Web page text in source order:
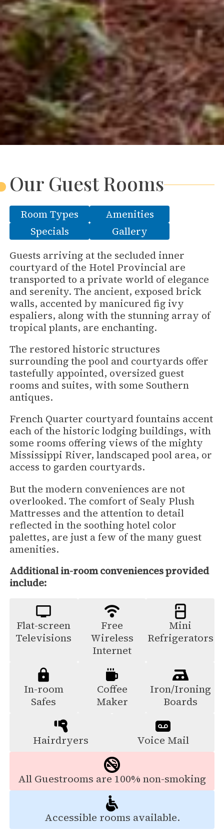
Our Guest Rooms
Room Types
Amenities
Specials
Gallery
Guests arriving at the secluded inner
courtyard of the Hotel Provincial are
transported to a private world of elegance
and serenity. The ancient, exposed brick
walls, accented by manicured fig ivy
espaliers, along with the stunning array of
tropical plants, are enchanting.
The restored historic structures
surrounding the pool and courtyards offer
tastefully appointed, oversized guest
rooms and suites, with some Southern
antiques.
French Quarter courtyard fountains accent
each of the historic lodging buildings, with
some rooms offering views of the mighty
Mississippi River, landscaped pool area, or
access to garden courtyards.
But the modern conveniences are not
overlooked. The comfort of Sealy Plush
Mattresses and the attention to detail
reflected in the soothing hotel color
palettes, are just a few of the many guest
amenities.
Additional in-room conveniences provided
include:
Flat-screen
Televisions
Free
Wireless
Internet
Mini
Refrigerators
In-room
Safes
Coffee
Maker
Iron/Ironing
Boards
Hairdryers Voice Mail
All Guestrooms are 100% non-smoking
Accessible rooms available.